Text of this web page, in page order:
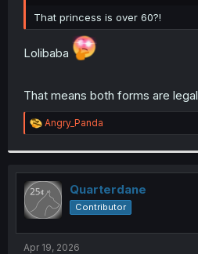
That princess is over 60?!
Lolibaba
That means both forms are legal
R
e
t
i
o
n
s
:
Angry_Panda
Quarterdane
Contributor
Apr 19, 2026